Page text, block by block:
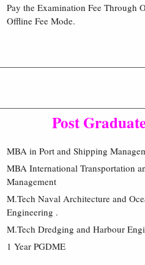
Pay the Examination Fee Through
Offline Fee Mode.
Post
MBA in Port and Shipping
MBA International Transportation
Management
M.Tech Naval Architecture and
Engineering .
M.Tech Dredging and Harbour
1 Year PGDME